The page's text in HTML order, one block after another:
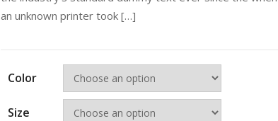
an unknown printer took […]
Color
Size